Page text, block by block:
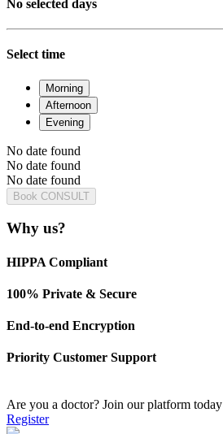
No selected days
Select time
Morning
Afternoon
Evening
No date found
No date found
No date found
Book CONSULT
Why us?
HIPPA Compliant
100% Private & Secure
End-to-end Encryption
Priority Customer Support
Are you a doctor? Join our platform today
Register